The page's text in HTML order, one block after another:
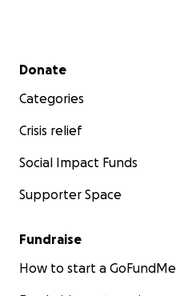
Secondary menu
Donate
Categories
Crisis relief
Social Impact Funds
Supporter Space
Fundraise
How to start a GoFundMe